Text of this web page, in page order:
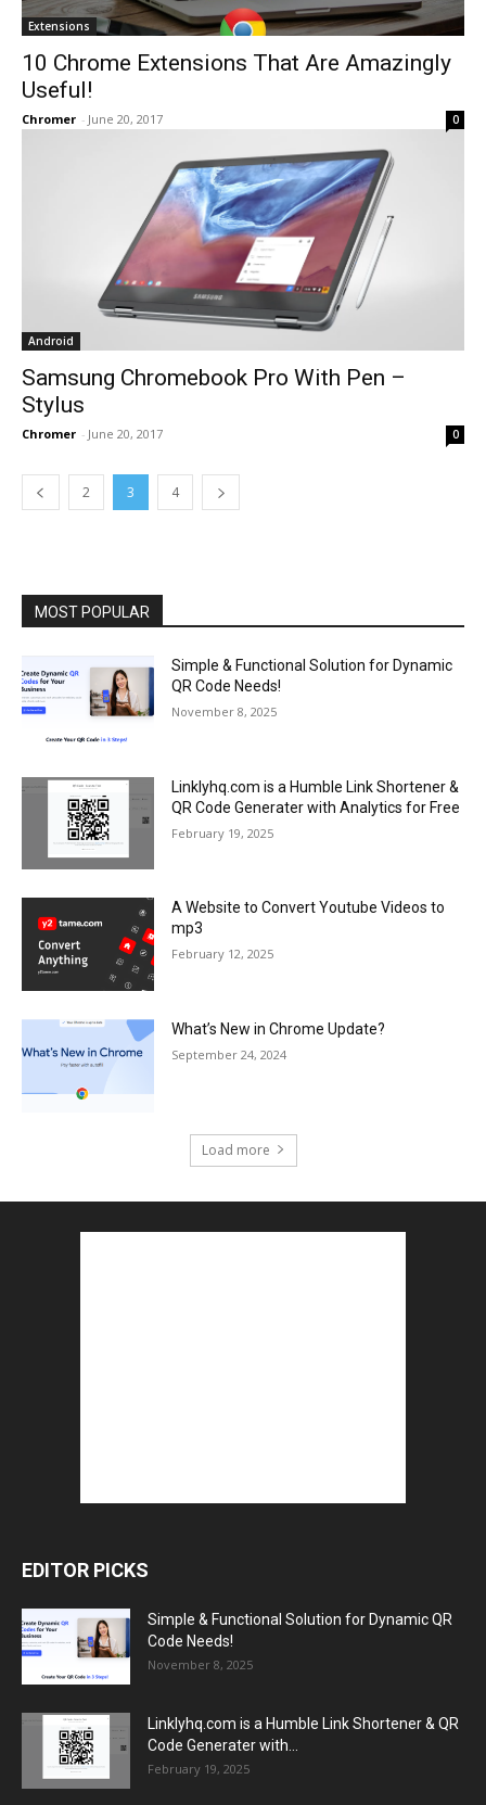
Extensions
10 Chrome Extensions That Are Amazingly
Useful!
Chromer - June 20, 2017 0
Android
Samsung Chromebook Pro With Pen –
Stylus
Chromer - June 20, 2017 0
2 3 4
MOST POPULAR
Simple & Functional Solution for Dynamic
QR Code Needs!
November 8, 2025
Linklyhq.com is a Humble Link Shortener &
QR Code Generater with Analytics for Free
February 19, 2025
A Website to Convert Youtube Videos to
mp3
February 12, 2025
What’s New in Chrome Update?
September 24, 2024
Load more
EDITOR PICKS
Simple & Functional Solution for Dynamic QR
Code Needs!
November 8, 2025
Linklyhq.com is a Humble Link Shortener & QR
Code Generater with...
February 19, 2025